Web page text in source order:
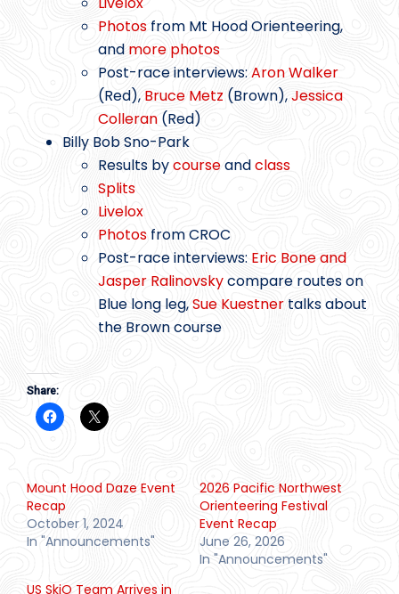
Photos from Mt Hood Orienteering,
and more photos
Post-race interviews:Aron Walker
(Red), Bruce Metz (Brown),Jessica
Colleran (Red)
Billy Bob Sno-Park
Results bycourseandclass
Splits
Livelox
Photos from CROC
Post-race interviews: Eric Bone and
Jasper Ralinovskycompare routes on
Blue long leg,Sue Kuestner talks about
the Brown course
Share:
Mount Hood Daze Event
Recap
October 1, 2024
In "Announcements"
2026 Pacific Northwest
Orienteering Festival
Event Recap
June 26, 2026
In "Announcements"
US SkiO Team Arrives in